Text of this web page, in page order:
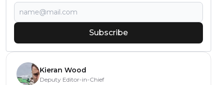
Subscribe
Kieran Wood
Deputy Editor-in-Chief